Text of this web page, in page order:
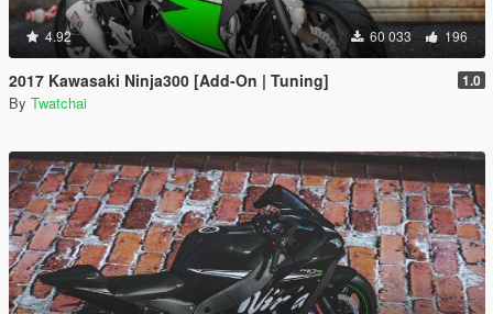
4.92 60 033 196
2017 Kawasaki Ninja300 [Add-On | Tuning] 1.0
By Twatchai